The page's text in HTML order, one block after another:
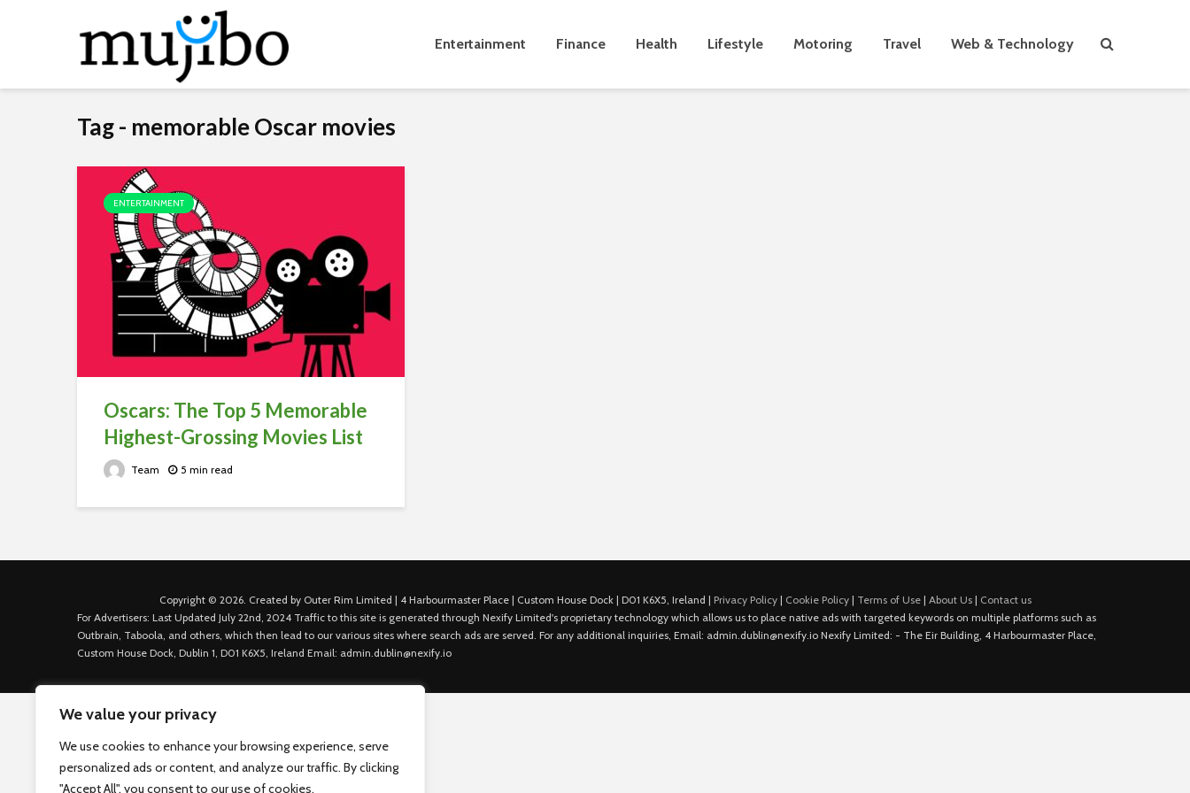
We value your privacy
We use cookies to enhance your browsing experience, serve
personalized ads or content, and analyze our traffic. By clicking
"Accept All", you consent to our use of cookies.
Entertainment Finance Health Lifestyle Motoring Travel Web & Technology
Tag - memorable Oscar movies
ENTERTAINMENT
Oscars: The Top 5 Memorable
Highest-Grossing Movies List
Team 5 min read
Copyright © 2026. Created by Outer Rim Limited | 4 Harbourmaster Place | Custom House Dock | D01 K6X5, Ireland | Privacy Policy| Cookie Policy| Terms of Use| About Us| Contact us
For Advertisers: Last Updated July 22nd, 2024 Traffic to this site is generated through Nexify Limited's proprietary technology which allows us to place native ads with targeted keywords on multiple platforms such as
Outbrain, Taboola, and others, which then lead to our various sites where search ads are served. For any additional inquiries, Email: admin.dublin@nexify.io Nexify Limited: - The Eir Building, 4 Harbourmaster Place,
Custom House Dock, Dublin 1, D01 K6X5, Ireland Email: admin.dublin@nexify.io